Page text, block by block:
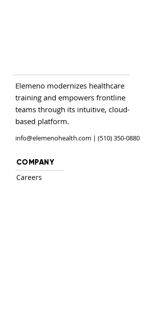
Elemeno modernizes healthcare
training and empowers frontline
teams through its intuitive, cloud-
based platform.
info@elemenohealth.com | (510) 350-0880
COMPANY
Careers